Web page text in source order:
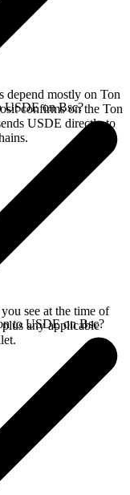
mostly on Ton
confirms on the Ton
USDE directly to
USDE on Bsc?
see at the time of
any applicable
to USDE on Bsc?